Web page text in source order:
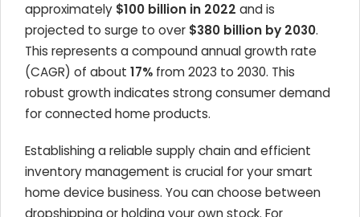
approximately $100 billion in 2022 and is
projected to surge to over $380 billion by 2030.
This represents a compound annual growth rate
(CAGR) of about 17% from 2023 to 2030. This
robust growth indicates strong consumer demand
for connected home products.
Establishing a reliable supply chain and efficient
inventory management is crucial for your smart
home device business. You can choose between
dropshipping or holding your own stock. For